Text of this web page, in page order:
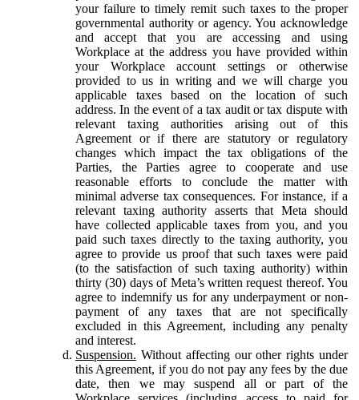
your failure to timely remit such taxes to the proper
governmental authority or agency. You acknowledge
and accept that you are accessing and using
Workplace at the address you have provided within
your Workplace account settings or otherwise
provided to us in writing and we will charge you
applicable taxes based on the location of such
address. In the event of a tax audit or tax dispute with
relevant taxing authorities arising out of this
Agreement or if there are statutory or regulatory
changes which impact the tax obligations of the
Parties, the Parties agree to cooperate and use
reasonable efforts to conclude the matter with
minimal adverse tax consequences. For instance, if a
relevant taxing authority asserts that Meta should
have collected applicable taxes from you, and you
paid such taxes directly to the taxing authority, you
agree to provide us proof that such taxes were paid
(to the satisfaction of such taxing authority) within
thirty (30) days of Meta’s written request thereof. You
agree to indemnify us for any underpayment or non-
payment of any taxes that are not specifically
excluded in this Agreement, including any penalty
and interest.
Suspension. Without affecting our other rights under
this Agreement, if you do not pay any fees by the due
date, then we may suspend all or part of the